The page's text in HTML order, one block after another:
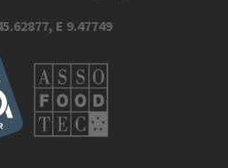
E 9.47749